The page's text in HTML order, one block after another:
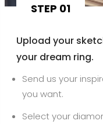
STEP 01
Upload your
your dream ring.
Send us your
you want.
Select your